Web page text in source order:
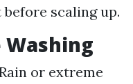
scaling up.
Washing
or extreme